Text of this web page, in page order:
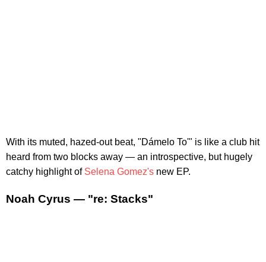
With its muted, hazed-out beat, "Dámelo To'" is like a club hit
heard from two blocks away — an introspective, but hugely
catchy highlight of Selena Gomez's new EP.
Noah Cyrus — "re: Stacks"